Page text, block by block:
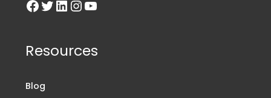
Resources
Blog